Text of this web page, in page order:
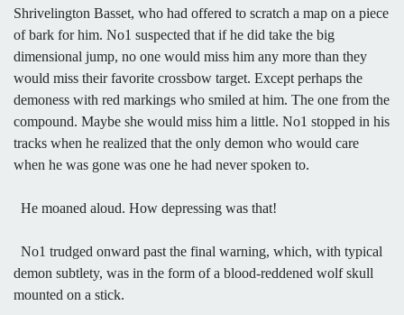
Shrivelington Basset, who had offered to scratch a map on a piece
of bark for him. No1 suspected that if he did take the big
dimensional jump, no one would miss him any more than they
would miss their favorite crossbow target. Except perhaps the
demoness with red markings who smiled at him. The one from the
compound. Maybe she would miss him a little. No1 stopped in his
tracks when he realized that the only demon who would care
when he was gone was one he had never spoken to.
He moaned aloud. How depressing was that!
No1 trudged onward past the final warning, which, with typical
demon subtlety, was in the form of a blood-reddened wolf skull
mounted on a stick.